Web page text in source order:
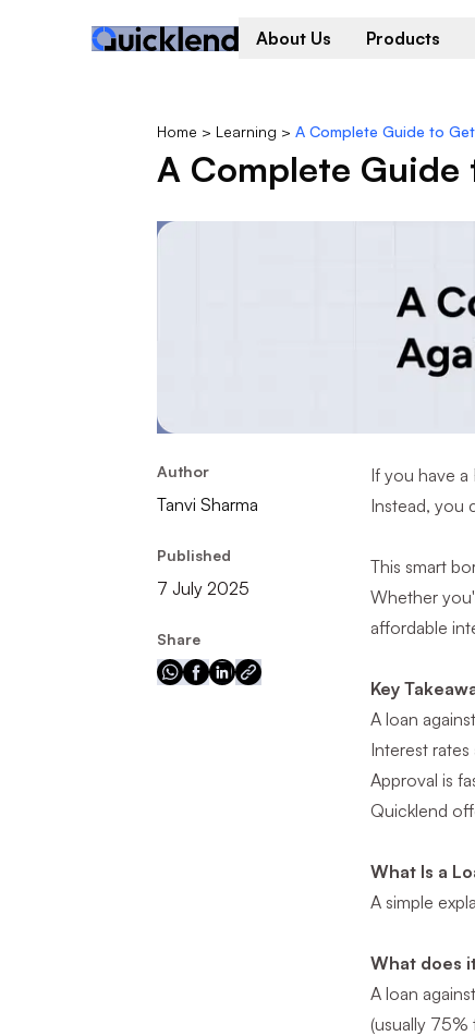
About Us Products
Home > Learning > A Complete Guide to
A Complete Guide
Author
Tanvi Sharma
Published
7 July 2025
Share
If you have a
Instead, you
This smart
Whether
affordable
Key
A loan
Interest
Approval is
Quicklend
What Is a
A simple
What does
A loan
(usually